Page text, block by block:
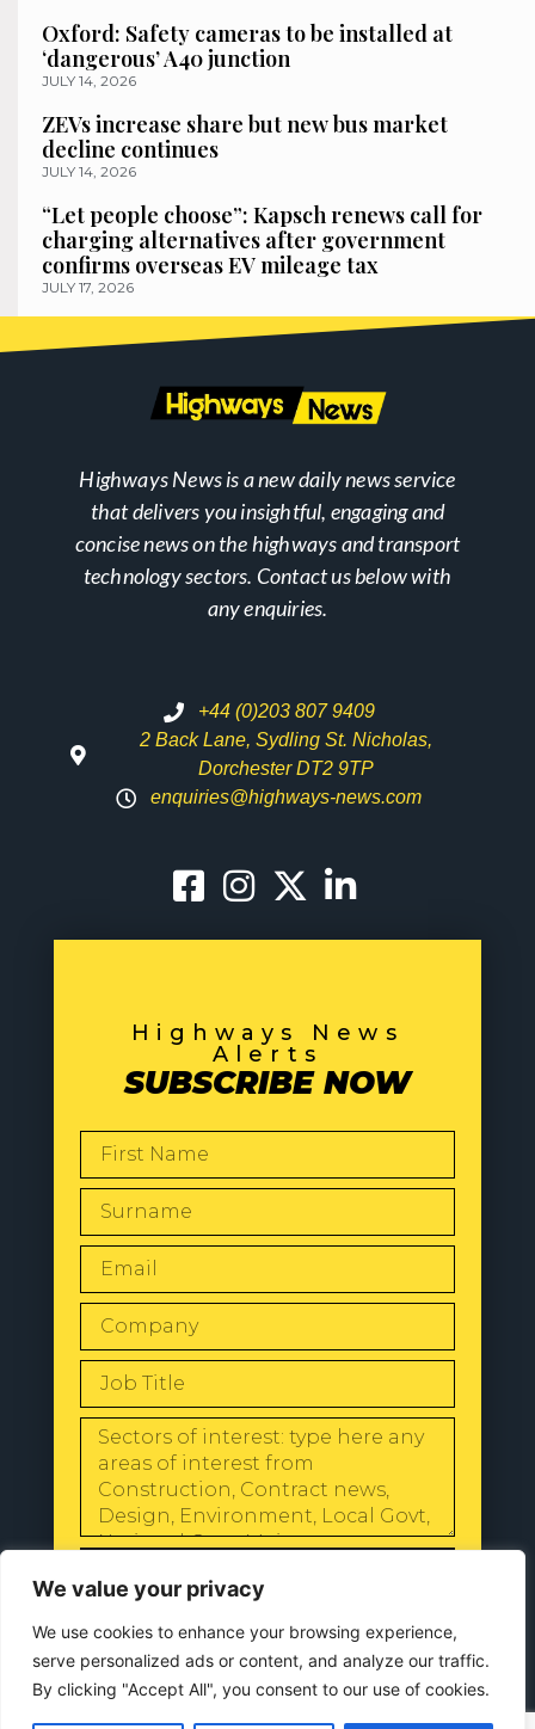
We value your privacy
We use cookies to enhance your browsing experience,
serve personalized ads or content, and analyze our traffic.
By clicking "Accept All", you consent to our use of cookies.
Oxford: Safety cameras to be installed at
‘dangerous’ A40 junction
JULY 14, 2026
ZEVs increase share but new bus market
decline continues
JULY 14, 2026
“Let people choose”: Kapsch renews call for
charging alternatives after government
confirms overseas EV mileage tax
JULY 17, 2026
Highways News is a new daily news service
that delivers you insightful, engaging and
concise news on the highways and transport
technology sectors. Contact us below with
any enquiries.
+44 (0)203 807 9409
2 Back Lane, Sydling St. Nicholas,
Dorchester DT2 9TP
enquiries@highways-news.com
Highways News
Alerts
SUBSCRIBE NOW